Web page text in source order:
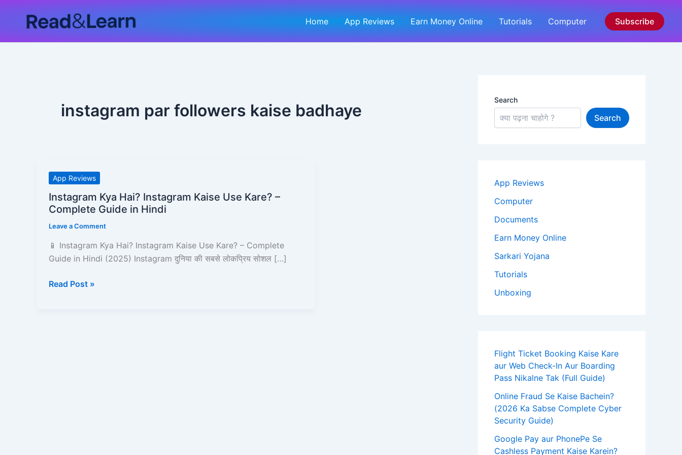
Home App Reviews Earn Money Online Tutorials Computer Subscribe
instagram par followers kaise badhaye
App Reviews
Instagram Kya Hai? Instagram Kaise Use Kare? –
Complete Guide in Hindi
Leave a Comment
📱 Instagram Kya Hai? Instagram Kaise Use Kare? – Complete
Guide in Hindi (2025) Instagram दुनिया की सबसे लोकप्रिय सोशल […]
Instagram
Kya
Hai?
Instagram
Kaise
Use
Kare?
Complete
Read Post »
Search
Search
App Reviews
Computer
Documents
Earn Money Online
Sarkari Yojana
Tutorials
Unboxing
Flight Ticket Booking Kaise Kare
aur Web Check-In Aur Boarding
Pass Nikalne Tak (Full Guide)
Online Fraud Se Kaise Bachein?
(2026 Ka Sabse Complete Cyber
Security Guide)
Google Pay aur PhonePe Se
Cashless Payment Kaise Karein?